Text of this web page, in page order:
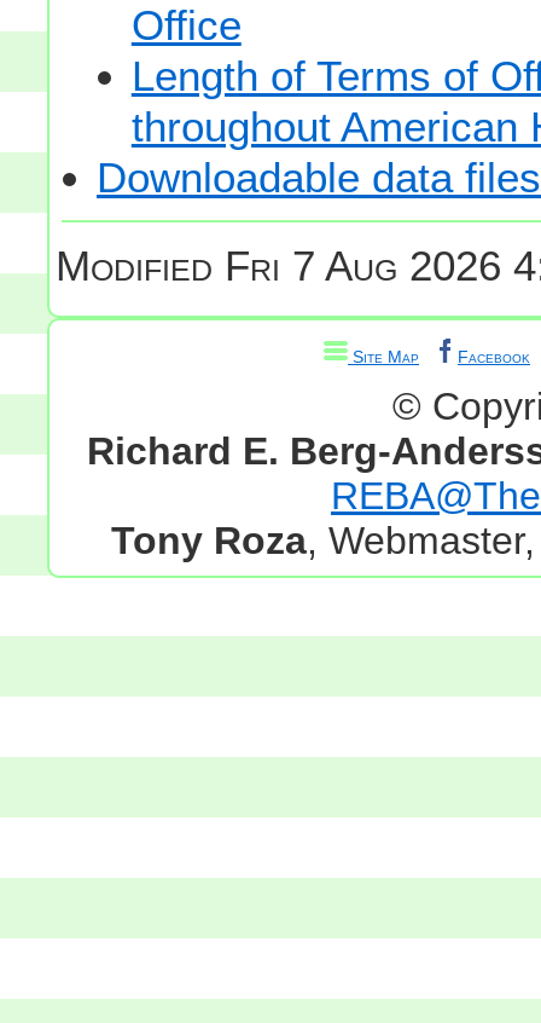
Office
Length of Terms of
throughout American
Downloadable data files
Modified Fri 7 Aug 2026
Site Map Facebook
©
Richard E. Berg-
Tony Roza,